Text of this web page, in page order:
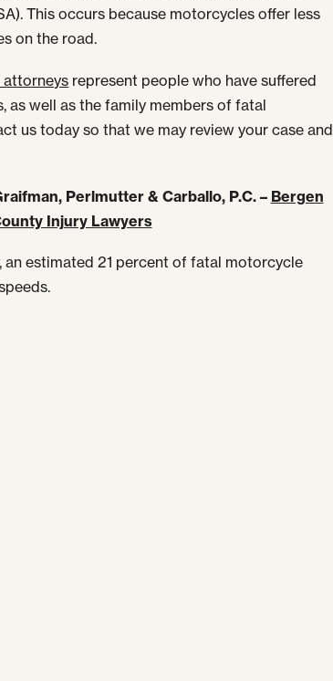
This occurs because motorcycles offer less
on the road.
represent people who have suffered
as well as the family members of fatal
us today so that we may review your case and
Perlmutter & Carballo, P.C. – Bergen
Injury Lawyers
an estimated 21 percent of fatal motorcycle